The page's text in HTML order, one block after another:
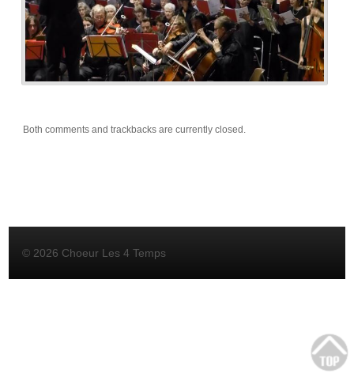
Both comments and trackbacks are currently closed.
© 2026 Choeur Les 4 Temps